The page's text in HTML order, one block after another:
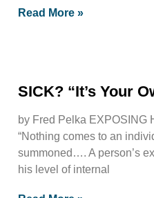
Read More »
SICK? “It’s Your
by Fred Pelka EXPOSING
“Nothing comes to an
summoned…. A person’s
his level of internal